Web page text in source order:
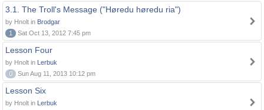
3.1. The Troll's Message ("Høredu høredu ria")
by Hnolt in Brodgar
1
Sat Oct 13, 2012 7:45 pm
Lesson Four
by Hnolt in Lerbuk
0
Sun Aug 11, 2013 10:12 pm
Lesson Six
by Hnolt in Lerbuk